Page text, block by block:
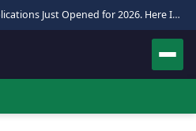
Pakistan Hajj Applications Just Opened for 2026. Here Is the Full Process.